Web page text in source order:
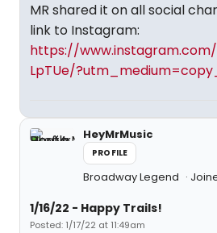
MR shared it on all social
link to Instagram:
https://
LpTUe/
HeyMrMusic
PROFILE
Broadway Legend
1/16/22 - Happy Trails!
Posted: 1/17/22 at 11:49am